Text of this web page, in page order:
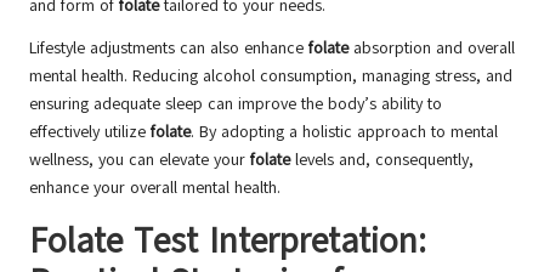
and form of folatetailored to your needs.
Lifestyle adjustments can also enhance folateabsorption and overall
mental health. Reducing alcohol consumption, managing stress, and
ensuring adequate sleep can improve the body’s ability to
effectively utilize folate. By adopting a holistic approach to mental
wellness, you can elevate your folatelevels and, consequently,
enhance your overall mental health.
Folate Test Interpretation: